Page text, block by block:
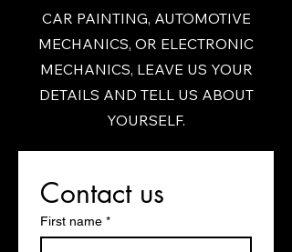
CAR PAINTING, AUTOMOTIVE
MECHANICS, OR ELECTRONIC
MECHANICS, LEAVE US YOUR
DETAILS AND TELL US ABOUT
YOURSELF.
Contact us
First name *